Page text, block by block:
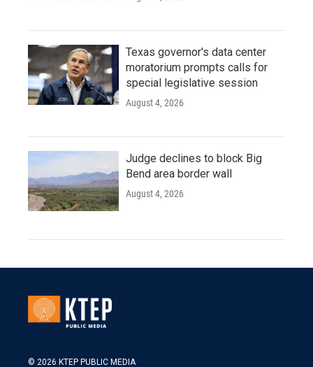
Texas governor's data center
moratorium prompts calls for
special legislative session
August 4, 2026
Judge declines to block Big
Bend area border wall
August 4, 2026
© 2026 KTEP PUBLIC MEDIA